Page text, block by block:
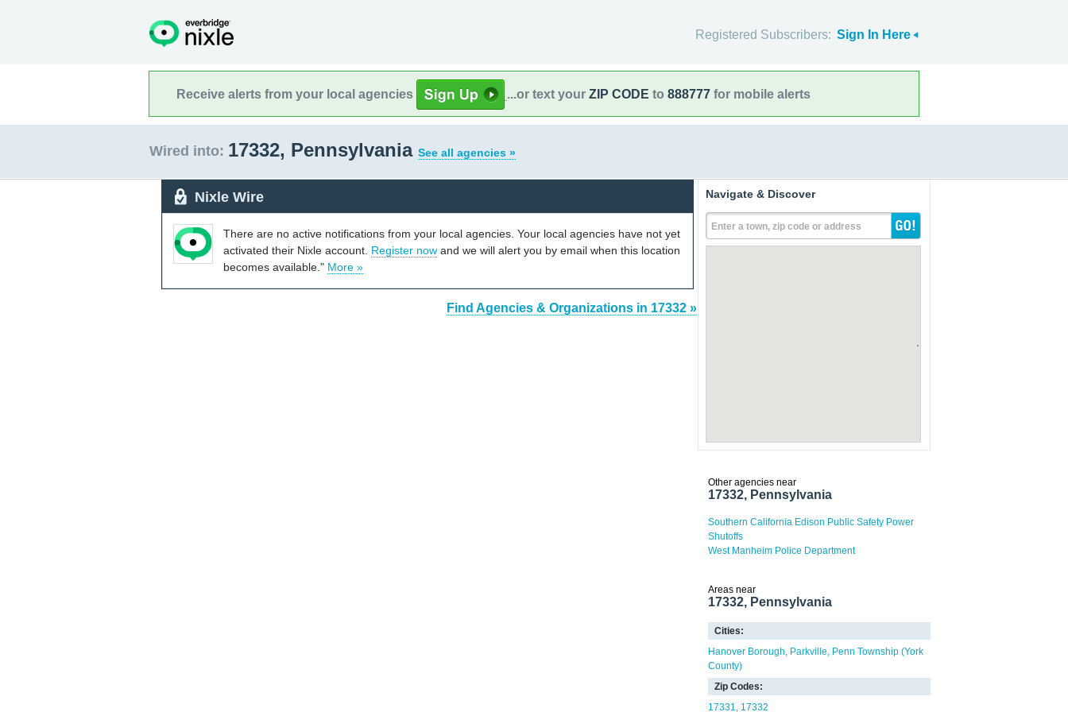
Registered Subscribers: Sign In Here
Receive alerts from your local agencies ...or text your ZIP CODE to 888777 for mobile alerts
Wired into: 17332, Pennsylvania See all agencies »
Nixle Wire
There are no active notifications from your local agencies. Your local agencies have not yet
activated their Nixle account. Register now and we will alert you by email when this location
becomes available." More »
Find Agencies & Organizations in 17332 »
Navigate & Discover
Enter a town, zip code or address
Other agencies near
17332, Pennsylvania
Southern California Edison Public Safety Power
Shutoffs
West Manheim Police Department
Areas near
17332, Pennsylvania
Cities:
Hanover Borough
Parkville
Penn Township (York
County)
Zip Codes:
17331 17332